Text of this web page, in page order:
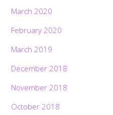
March 2020
February 2020
March 2019
December 2018
November 2018
October 2018